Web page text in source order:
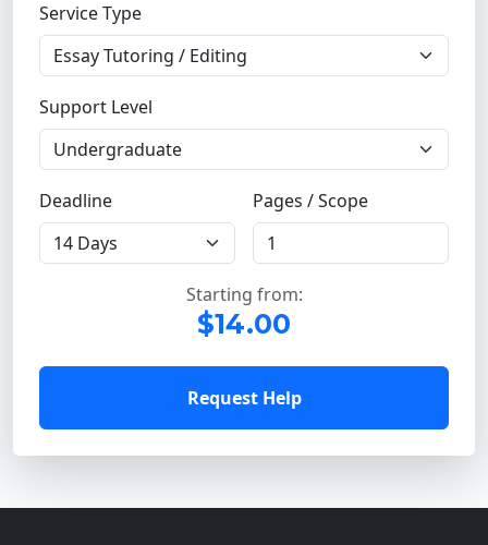
Service Type
Support Level
Deadline Pages / Scope
Starting from:
$14.00
Request Help